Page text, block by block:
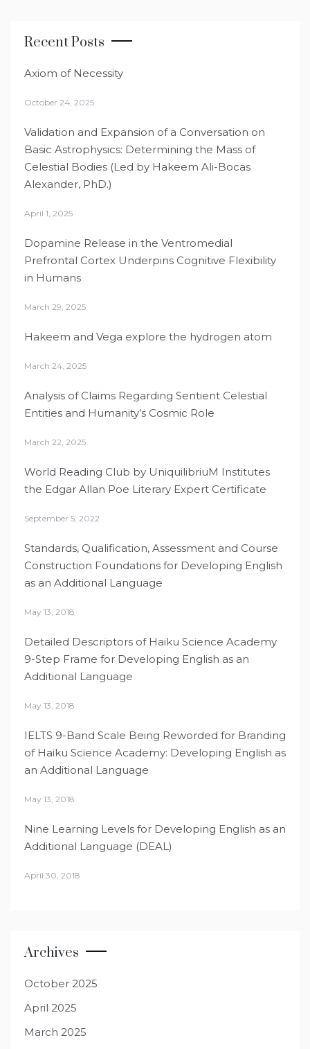
Recent Posts
Axiom of Necessity
October 24, 2025
Validation and Expansion of a Conversation on
Basic Astrophysics: Determining the Mass of
Celestial Bodies (Led by Hakeem Ali-Bocas
Alexander, PhD.)
April 1, 2025
Dopamine Release in the Ventromedial
Prefrontal Cortex Underpins Cognitive Flexibility
in Humans
March 29, 2025
Hakeem and Vega explore the hydrogen atom
March 24, 2025
Analysis of Claims Regarding Sentient Celestial
Entities and Humanity’s Cosmic Role
March 22, 2025
World Reading Club by UniquilibriuM Institutes
the Edgar Allan Poe Literary Expert Certificate
September 5, 2022
Standards, Qualification, Assessment and Course
Construction Foundations for Developing English
as an Additional Language
May 13, 2018
Detailed Descriptors of Haiku Science Academy
9-Step Frame for Developing English as an
Additional Language
May 13, 2018
IELTS 9-Band Scale Being Reworded for Branding
of Haiku Science Academy: Developing English as
an Additional Language
May 13, 2018
Nine Learning Levels for Developing English as an
Additional Language (DEAL)
April 30, 2018
Archives
October 2025
April 2025
March 2025